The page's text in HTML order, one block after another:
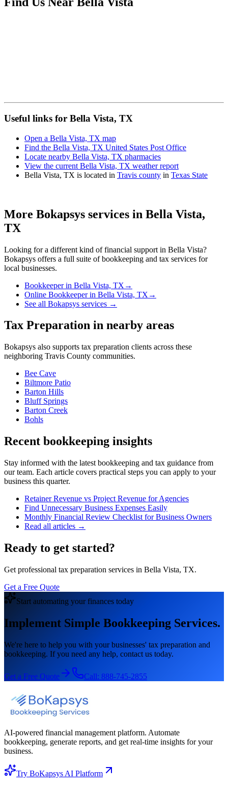
Useful links for Bella Vista, TX
Open a Bella Vista, TX map
Find the Bella Vista, TX United States Post Office
Locate nearby Bella Vista, TX pharmacies
View the current Bella Vista, TX weather report
Bella Vista, TX is located in Travis county in Texas State
More Bokapsys services in Bella Vista,
TX
Looking for a different kind of financial support in Bella Vista?
Bokapsys offers a full suite of bookkeeping and tax services for
local businesses.
Bookkeeperin Bella Vista, TX →
Online Bookkeeperin Bella Vista, TX →
See all Bokapsys services →
Tax Preparation in nearby areas
Bokapsys also supports tax preparation clients across these
neighboring Travis County communities.
Bee Cave
Biltmore Patio
Barton Hills
Bluff Springs
Barton Creek
Bohls
Recent bookkeeping insights
Stay informed with the latest bookkeeping and tax guidance from
our team. Each article covers practical steps you can apply to your
business this quarter.
Retainer Revenue vs Project Revenue for Agencies
Find Unnecessary Business Expenses Easily
Monthly Financial Review Checklist for Business Owners
Read all articles →
Ready to get started?
Get professional tax preparation services in Bella Vista, TX.
Get a Free Quote
Start automating your finances today
Implement Simple Bookkeeping Services.
We're here to help you with your businesses' tax preparation and
bookkeeping. If you need any help, contact us today.
Get a Free Quote Call: 888-745-2855
AI-powered financial management platform. Automate
bookkeeping, generate reports, and get real-time insights for your
business.
Try BoKapsys AI Platform